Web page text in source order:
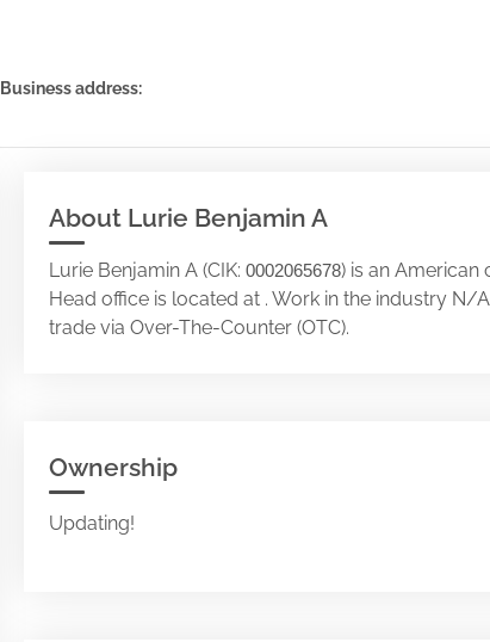
Business address:
About Lurie Benjamin A
Lurie Benjamin A (CIK: 0002065678) is an
Head office is located at . Work in the industry N/
trade via Over-The-Counter (OTC).
Ownership
Updating!